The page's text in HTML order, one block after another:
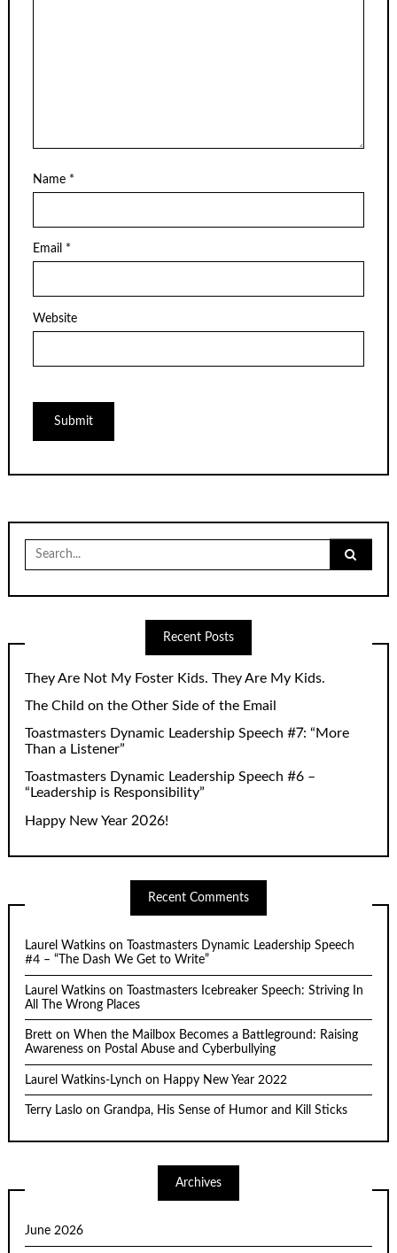
Name *
Email *
Website
for:
Recent Posts
They Are Not My Foster Kids. They Are My Kids.
The Child on the Other Side of the Email
Toastmasters Dynamic Leadership Speech #7: “More
Than a Listener”
Toastmasters Dynamic Leadership Speech #6 –
“Leadership is Responsibility”
Happy New Year 2026!
Recent Comments
Laurel Watkins on
Toastmasters Dynamic Leadership Speech
#4 – “The Dash We Get to Write”
Laurel Watkins on
Toastmasters Icebreaker Speech: Striving In
All The Wrong Places
Brett on When the Mailbox Becomes a Battleground: Raising
Awareness on Postal Abuse and Cyberbullying
Laurel Watkins-Lynch on Happy New Year 2022
Terry Laslo onGrandpa, His Sense of Humor and Kill Sticks
Archives
June 2026